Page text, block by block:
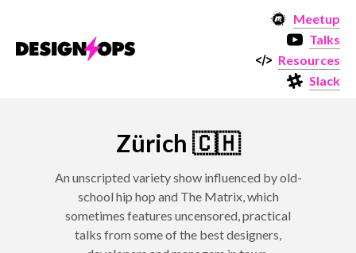
Meetup
Talks
Resources
Slack
Zürich 🇨🇭
An unscripted variety show influenced by old-
school hip hop and The Matrix, which
sometimes features uncensored, practical
talks from some of the best designers,